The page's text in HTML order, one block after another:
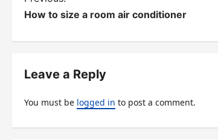
o
s
t
a
v
How to size a room air conditioner
Leave a Reply
You must be logged in to post a comment.